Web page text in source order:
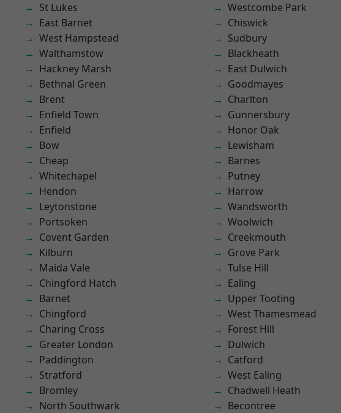
St Lukes
East Barnet
West Hampstead
Walthamstow
Hackney Marsh
Bethnal Green
Brent
Enfield Town
Enfield
Bow
Cheap
Whitechapel
Hendon
Leytonstone
Portsoken
Covent Garden
Kilburn
Maida Vale
Chingford Hatch
Barnet
Chingford
Charing Cross
Greater London
Paddington
Stratford
Bromley
North Southwark
Westcombe Park
Chiswick
Sudbury
Blackheath
East Dulwich
Goodmayes
Charlton
Gunnersbury
Honor Oak
Lewisham
Barnes
Putney
Harrow
Wandsworth
Woolwich
Creekmouth
Grove Park
Tulse Hill
Ealing
Upper Tooting
West Thamesmead
Forest Hill
Dulwich
Catford
West Ealing
Chadwell Heath
Becontree